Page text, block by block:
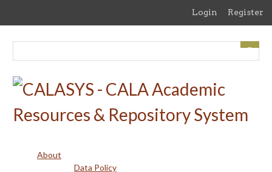
content
Login Register
About
Data Policy